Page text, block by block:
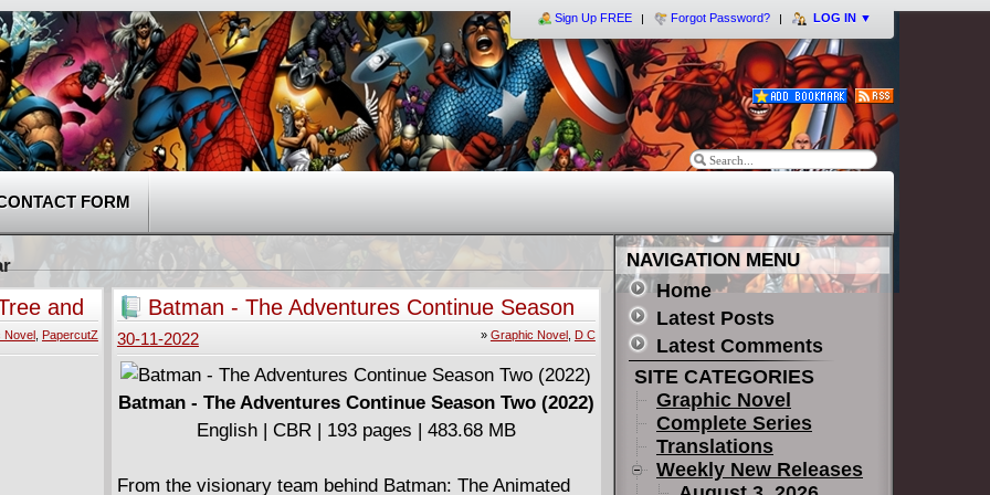
Sign Up FREE Forgot Password? LOG IN ▼
FORM
and
Novel, PapercutZ
Batman - The Adventures Continue Season
Two (2022)
» Graphic Novel, D C
30-11-2022
Batman - The Adventures Continue Season Two (2022)
English | CBR | 193 pages | 483.68 MB
From the visionary team behind Batman: The Animated
NAVIGATION MENU
Home
Latest Posts
Latest Comments
SITE CATEGORIES
Graphic Novel
Complete Series
Translations
Weekly New Releases